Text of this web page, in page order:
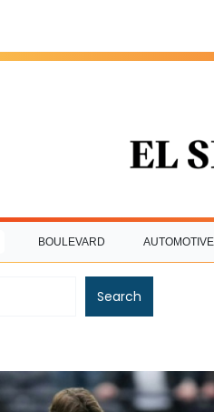
BOULEVARD AUTOMOTIVE
Search